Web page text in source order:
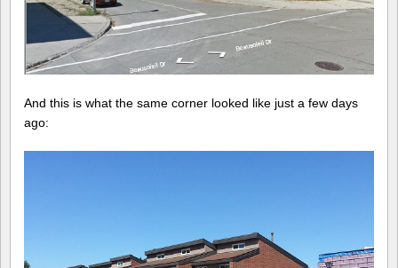
And this is what the same corner looked like just a few days
ago: